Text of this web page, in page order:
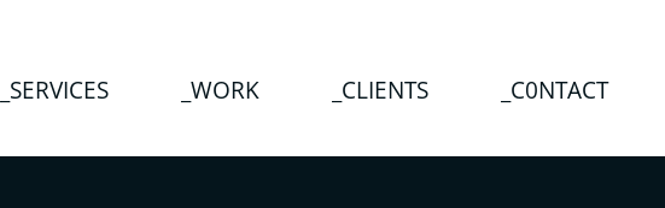
_SERVICES _WORK _CLIENTS _C0NTACT